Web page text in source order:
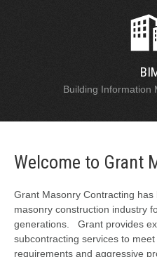
Building Information
Welcome to Grant
Grant Masonry Contracting
masonry construction industry
generations. Grant provides
subcontracting services to
requirements and aggressive